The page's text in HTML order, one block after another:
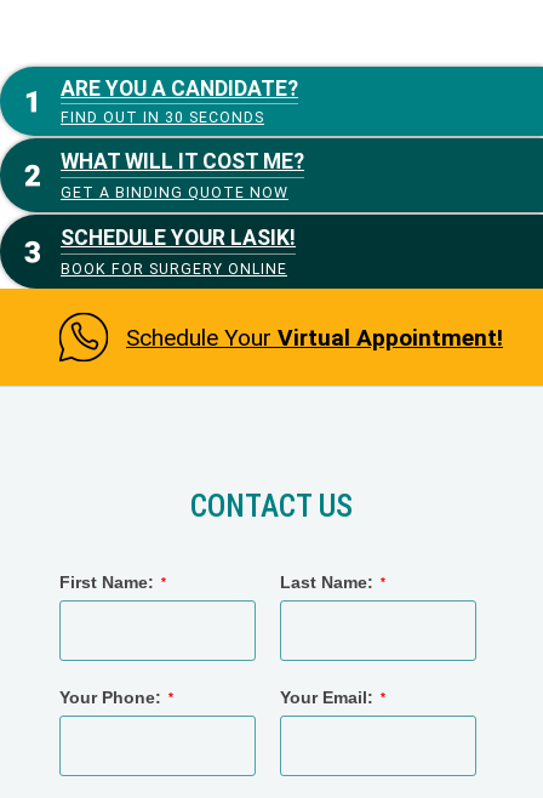
ARE YOU A CANDIDATE?
FIND OUT IN 30 SECONDS
WHAT WILL IT COST ME?
GET A BINDING QUOTE NOW
SCHEDULE YOUR LASIK!
BOOK FOR SURGERY ONLINE
Schedule Your Virtual Appointment!
CONTACT US